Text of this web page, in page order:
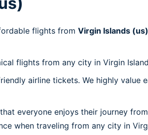
flights from Virgin Islands (us)
flights from any city in Virgin
airline tickets. We highly
everyone enjoys their journey
when traveling from any city in